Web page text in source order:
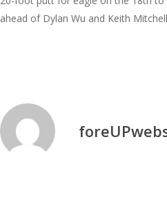
ahead of Dylan Wu and Keith